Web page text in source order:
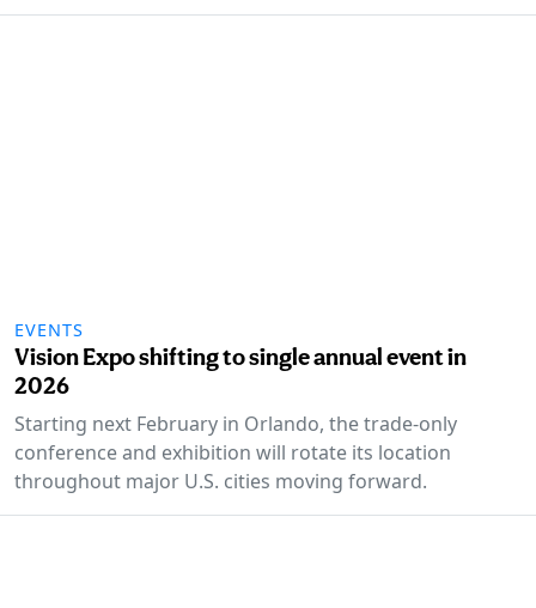
EVENTS
Vision Expo shifting to single annual event in
2026
Starting next February in Orlando, the trade-only
conference and exhibition will rotate its location
throughout major U.S. cities moving forward.